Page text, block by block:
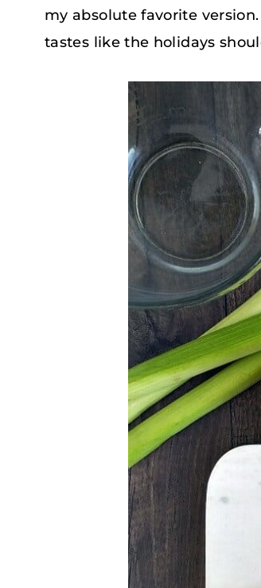
my absolute favorite
tastes like the holidays